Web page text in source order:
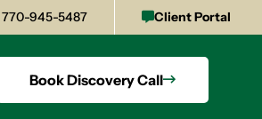
770-945-5487 Client Portal
Book Discovery Call